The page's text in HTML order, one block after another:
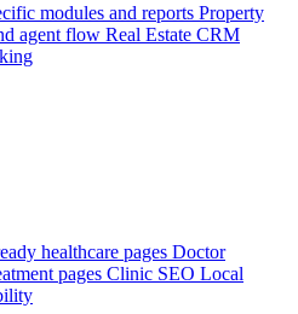
modules and reports Property
agent flow Real Estate CRM
healthcare pages Doctor
pages Clinic SEO Local